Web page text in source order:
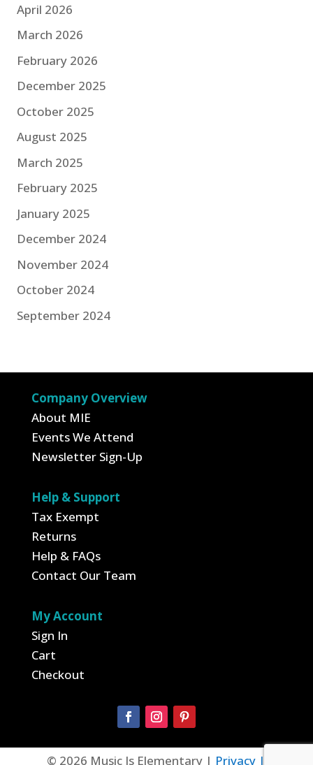
April 2026
March 2026
February 2026
December 2025
October 2025
August 2025
March 2025
February 2025
January 2025
December 2024
November 2024
October 2024
September 2024
Company Overview
About MIE
Events We Attend
Newsletter Sign-Up
Help & Support
Tax Exempt
Returns
Help & FAQs
Contact Our Team
My Account
Sign In
Cart
Checkout
© 2026 Music Is Elementary | Privacy |